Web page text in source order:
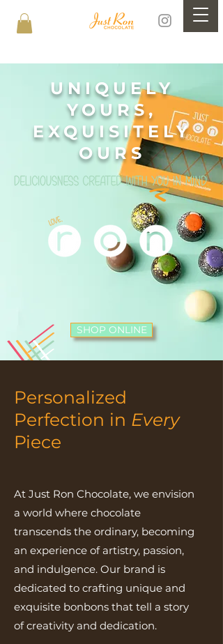
UNIQUELY
YOURS,
EXQUISITELY
OURS
SHOP ONLINE
Personalized
Perfection in Every
Piece
At Just Ron Chocolate, we envision
a world where chocolate
transcends the ordinary, becoming
an experience of artistry, passion,
and indulgence. Our brand is
dedicated to crafting unique and
exquisite bonbons that tell a story
of creativity and dedication.